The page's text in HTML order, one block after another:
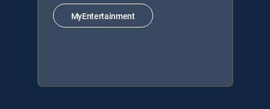
MyEntertainment